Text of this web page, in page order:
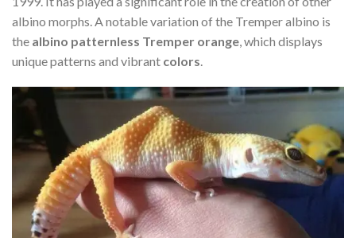
albino morphs. A notable variation of the Tremper albino is
the albino patternless Tremper orange , which displays
unique patterns and vibrant colors